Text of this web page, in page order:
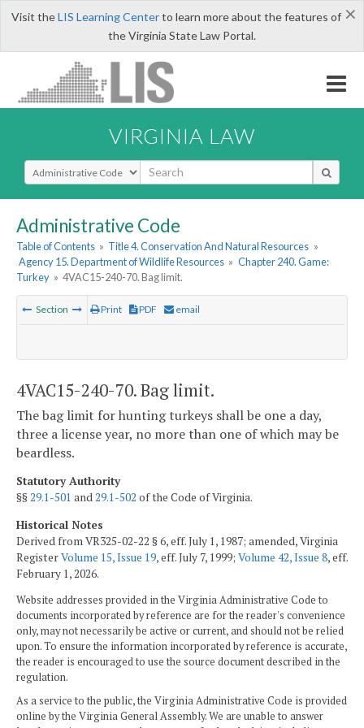
×
Visit theLIS Learning Centerto learn more about the features of
the Virginia State Law Portal.
VIRGINIA LAW
Select Search Type
Administrative Code
Table of Contents » Title 4. Conservation And Natural Resources »
Agency 15. Department of Wildlife Resources » Chapter 240. Game:
Turkey » 4VAC15-240-70. Bag limit.
Section Print PDF email
4VAC15-240-70. Bag limit.
The bag limit for hunting turkeys shall be one a day,
three a license year, no more than one of which may be
beardless.
Statutory Authority
§§29.1-501 and29.1-502 of the Code of Virginia.
Historical Notes
Derived from VR325-02-22 § 6, eff. July 1, 1987; amended, Virginia
RegisterVolume 15, Issue 19, eff. July 7, 1999; Volume 42, Issue 8, eff.
February 1, 2026.
Website addresses provided in the Virginia Administrative Code to
documents incorporated by reference are for the reader's convenience
only, may not necessarily be active or current, and should not be relied
upon. To ensure the information incorporated by reference is accurate,
the reader is encouraged to use the source document described in the
regulation.
As a service to the public, the Virginia Administrative Code is provided
online by the Virginia General Assembly. We are unable to answer